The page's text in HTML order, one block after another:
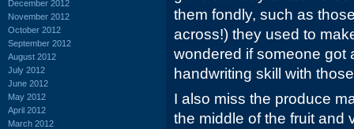
December 2012
November 2012
October 2012
September 2012
August 2012
July 2012
June 2012
May 2012
April 2012
March 2012
them fondly, such as
across!) they used to
wondered if someone got
handwriting skill with
I also miss the produce
the middle of the fruit and